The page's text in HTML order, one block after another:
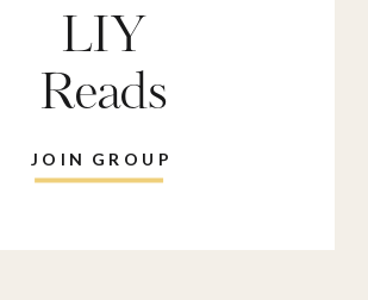
JOIN GROUP
LIY
Reads